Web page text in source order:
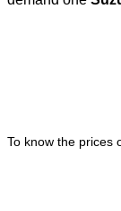
To know the prices